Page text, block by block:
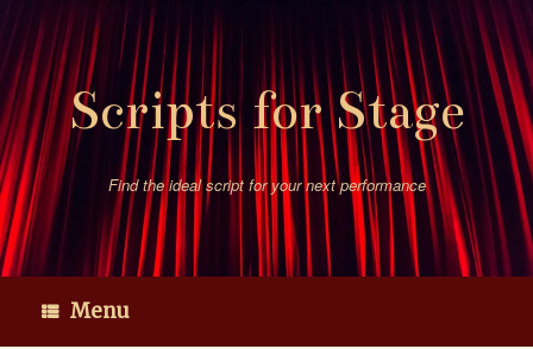
content
Scripts for Stage
Find the ideal script for your next performance
Menu